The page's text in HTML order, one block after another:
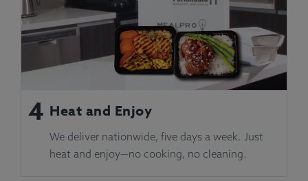
4 Heat and Enjoy
We deliver nationwide, five days a week. Just
heat and enjoy—no cooking, no cleaning.